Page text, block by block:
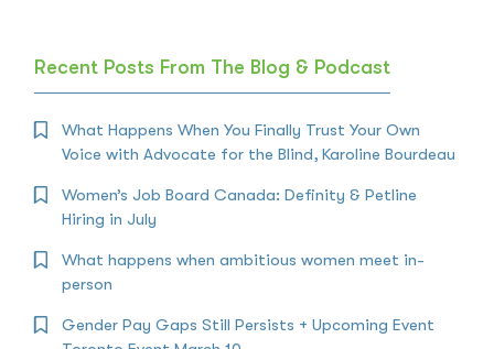
Recent Posts From The Blog & Podcast
What Happens When You Finally Trust Your Own
Voice with Advocate for the Blind, Karoline Bourdeau
Women’s Job Board Canada: Definity & Petline
Hiring in July
What happens when ambitious women meet in-
person
Gender Pay Gaps Still Persists + Upcoming Event